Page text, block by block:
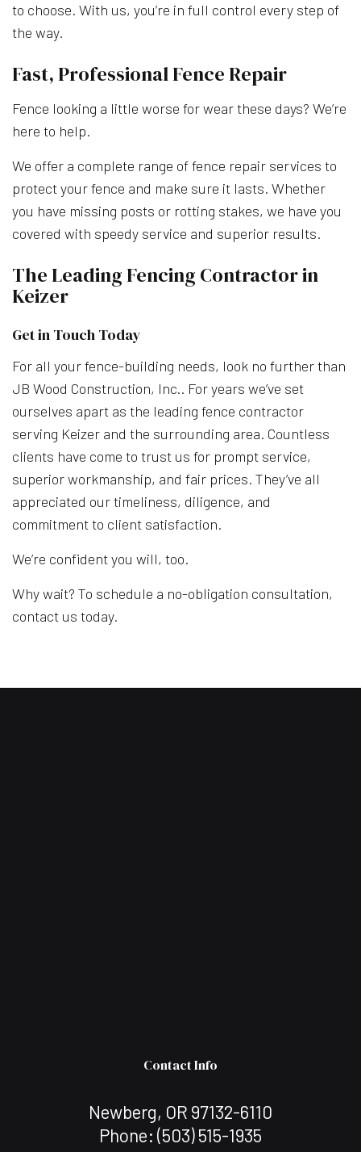
to choose. With us, you’re in full control every step of
the way.
Fast, Professional Fence Repair
Fence looking a little worse for wear these days? We’re
here to help.
We offer a complete range of fence repair services to
protect your fence and make sure it lasts. Whether
you have missing posts or rotting stakes, we have you
covered with speedy service and superior results.
The Leading Fencing Contractor in
Keizer
Get in Touch Today
For all your fence-building needs, look no further than
JB Wood Construction, Inc.. For years we’ve set
ourselves apart as the leading fence contractor
serving Keizer and the surrounding area. Countless
clients have come to trust us for prompt service,
superior workmanship, and fair prices. They’ve all
appreciated our timeliness, diligence, and
commitment to client satisfaction.
We’re confident you will, too.
Why wait? To schedule a no-obligation consultation,
contact us today.
Contact Info
Newberg, OR 97132-6110
Phone: (503) 515-1935